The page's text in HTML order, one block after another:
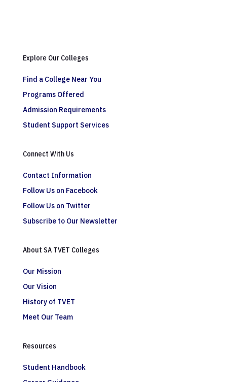
Explore Our Colleges
Find a College Near You
Programs Offered
Admission Requirements
Student Support Services
Connect With Us
Contact Information
Follow Us on Facebook
Follow Us on Twitter
Subscribe to Our Newsletter
About SA TVET Colleges
Our Mission
Our Vision
History of TVET
Meet Our Team
Resources
Student Handbook